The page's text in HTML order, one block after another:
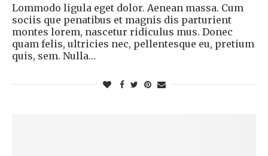
Lommodo ligula eget dolor. Aenean massa. Cum
sociis que penatibus et magnis dis parturient
montes lorem, nascetur ridiculus mus. Donec
quam felis, ultricies nec, pellentesque eu, pretium
quis, sem. Nulla…